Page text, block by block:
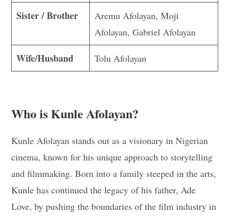
Sister / Brother
Aremu Afolayan, Moji
Afolayan, Gabriel Afolayan
Wife/Husband Tolu Afolayan
Who is Kunle Afolayan?
Kunle Afolayan stands out as a visionary in Nigerian
cinema, known for his unique approach to storytelling
and filmmaking. Born into a family steeped in the arts,
Kunle has continued the legacy of his father, Ade
Love, by pushing the boundaries of the film industry in